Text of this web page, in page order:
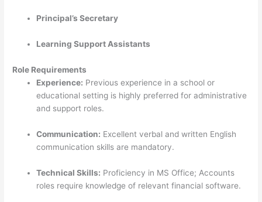
Principal’s Secretary
Learning Support Assistants
Role Requirements
Experience: Previous experience in a school or
educational setting is highly preferred for administrative
and support roles.
Communication: Excellent verbal and written English
communication skills are mandatory.
Technical Skills: Proficiency in MS Office; Accounts
roles require knowledge of relevant financial software.